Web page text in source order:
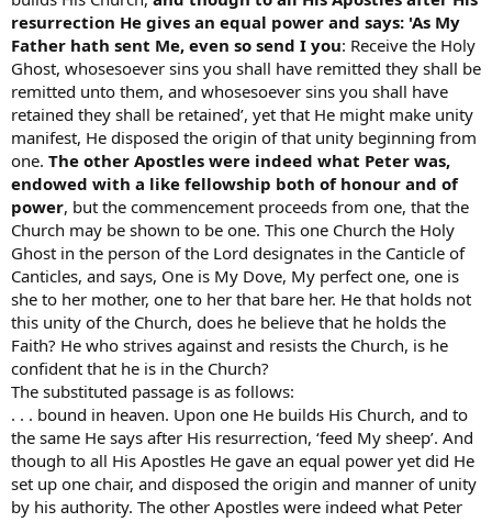
resurrection He gives an equal power and says: 'As My
Father hath sent Me, even so send I you: Receive the Holy
Ghost, whosesoever sins you shall have remitted they shall be
remitted unto them, and whosesoever sins you shall have
retained they shall be retained’, yet that He might make unity
manifest, He disposed the origin of that unity beginning from
one. The other Apostles were indeed what Peter was,
endowed with a like fellowship both of honour and of
power, but the commencement proceeds from one, that the
Church may be shown to be one. This one Church the Holy
Ghost in the person of the Lord designates in the Canticle of
Canticles, and says, One is My Dove, My perfect one, one is
she to her mother, one to her that bare her. He that holds not
this unity of the Church, does he believe that he holds the
Faith? He who strives against and resists the Church, is he
confident that he is in the Church?
The substituted passage is as follows:
. . . bound in heaven. Upon one He builds His Church, and to
the same He says after His resurrection, ‘feed My sheep’. And
though to all His Apostles He gave an equal power yet did He
set up one chair, and disposed the origin and manner of unity
by his authority. The other Apostles were indeed what Peter